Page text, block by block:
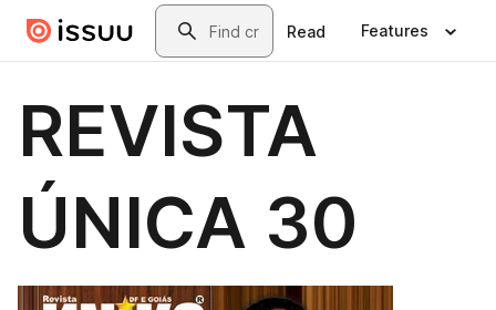
Skip to main contentSearch
Read Features
REVISTA
ÚNICA 30